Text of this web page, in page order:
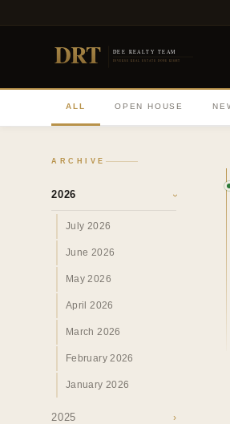
DRT DEE REALTY TEAM
DIVERSE REAL ESTATE DONE RIGHT
ALL OPEN HOUSE
ARCHIVE
2026 ›
July 2026
June 2026
May 2026
April 2026
March 2026
February 2026
January 2026
2025 ›